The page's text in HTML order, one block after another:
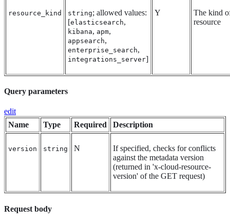
resource_kind string; allowed values:
[elasticsearch,
kibana, apm,
appsearch,
enterprise_search,
integrations_server]
Y
The kind
resource
Query parameters
edit
Name
Type Required Description
version string N
If specified, checks for conflicts
against the metadata version
(returned in 'x-cloud-resource-
version' of the GET request)
Request body